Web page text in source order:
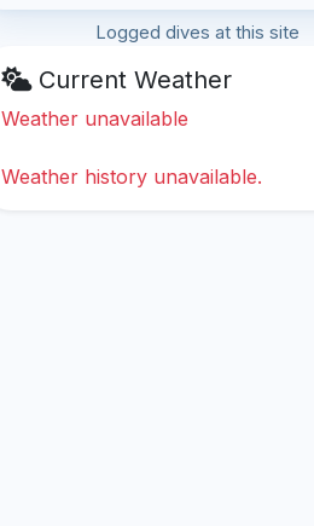
Logged dives at this site
Current Weather
Weather unavailable
Weather history unavailable.